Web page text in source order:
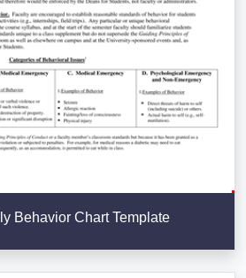
Behavior Chart Template